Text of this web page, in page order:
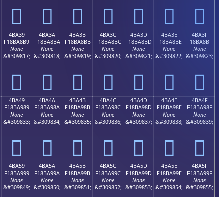
񋨩 񋨪 񋨫 񋨬 񋨭 񋨮 񋨯
4BA39
F18BA8B9
None
&#309817;
񋨹
4BA3A
F18BA8BA
None
&#309818;
񋨺
4BA3B
F18BA8BB
None
&#309819;
񋨻
4BA3C
F18BA8BC
None
&#309820;
񋨼
4BA3D
F18BA8BD
None
&#309821;
񋨽
4BA3E
F18BA8BE
None
&#309822;
񋨾
4BA3F
F18BA8BF
None
&#309823;
񋨿
4BA49
F18BA989
None
&#309833;
񋩉
4BA4A
F18BA98A
None
&#309834;
񋩊
4BA4B
F18BA98B
None
&#309835;
񋩋
4BA4C
F18BA98C
None
&#309836;
񋩌
4BA4D
F18BA98D
None
&#309837;
񋩍
4BA4E
F18BA98E
None
&#309838;
񋩎
4BA4F
F18BA98F
None
&#309839;
񋩏
4BA59
F18BA999
None
&#309849;
4BA5A
F18BA99A
None
&#309850;
4BA5B
F18BA99B
None
&#309851;
4BA5C
F18BA99C
None
&#309852;
4BA5D
F18BA99D
None
&#309853;
4BA5E
F18BA99E
None
&#309854;
4BA5F
F18BA99F
None
&#309855;